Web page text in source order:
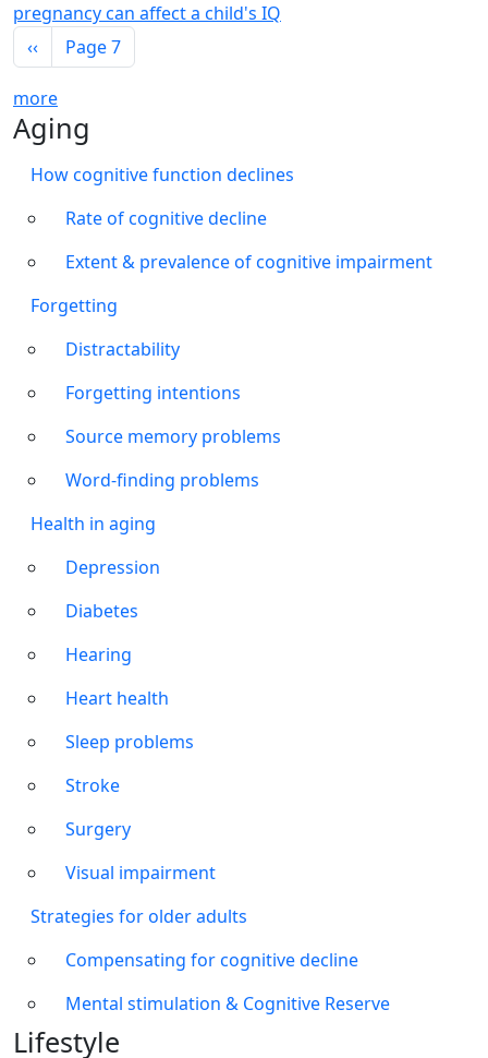
pregnancy can affect a child's IQ
Pagination
Previous page
‹‹ Page 7
more
Aging
How cognitive function declines
Rate of cognitive decline
Extent & prevalence of cognitive impairment
Forgetting
Distractability
Forgetting intentions
Source memory problems
Word-finding problems
Health in aging
Depression
Diabetes
Hearing
Heart health
Sleep problems
Stroke
Surgery
Visual impairment
Strategies for older adults
Compensating for cognitive decline
Mental stimulation & Cognitive Reserve
Lifestyle